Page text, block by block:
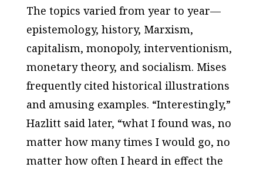
The topics varied from year to year—
epistemology, history, Marxism,
capitalism, monopoly, interventionism,
monetary theory, and socialism. Mises
frequently cited historical illustrations
and amusing examples. “Interestingly,”
Hazlitt said later, “what I found was, no
matter how many times I would go, no
matter how often I heard in effect the